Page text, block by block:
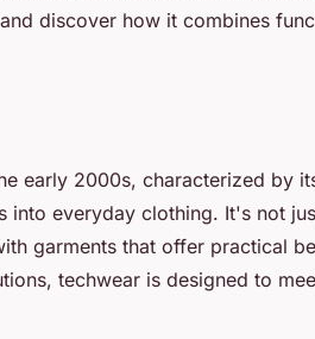
discover how it combines
early 2000s, characterized by
into everyday clothing. It's not
garments that offer practical
techwear is designed to